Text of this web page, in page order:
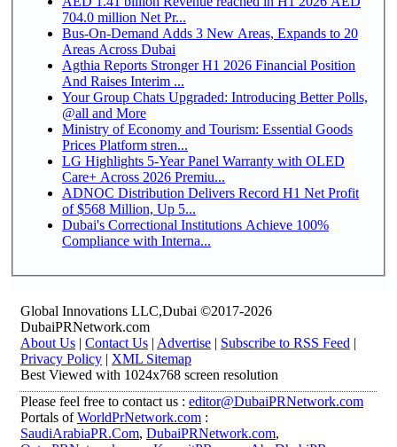
704.0 million Net Pr...
Bus-On-Demand Adds 3 New Areas, Expands to 20
Areas Across Dubai
Agthia Reports Stronger H1 2026 Financial Position
And Raises Interim ...
Your Group Chats Upgraded: Introducing Better Polls,
@all and More
Ministry of Economy and Tourism: Essential Goods
Prices Platform stren...
LG Highlights 5-Year Panel Warranty with OLED
Care+ Across 2026 Premiu...
ADNOC Distribution Delivers Record H1 Net Profit
of $568 Million, Up 5...
Dubai's Correctional Institutions Achieve 100%
Compliance with Interna...
Global Innovations LLC,Dubai ©2017-2026
DubaiPRNetwork.com
About Us | Contact Us | Advertise | Subscribe to RSS Feed |
Privacy Policy | XML Sitemap
Best Viewed with 1024x768 screen resolution
Please feel free to contact us : editor@DubaiPRNetwork.com
Portals ofWorldPrNetwork.com :
SaudiArabiaPR.Com, DubaiPRNetwork.com,